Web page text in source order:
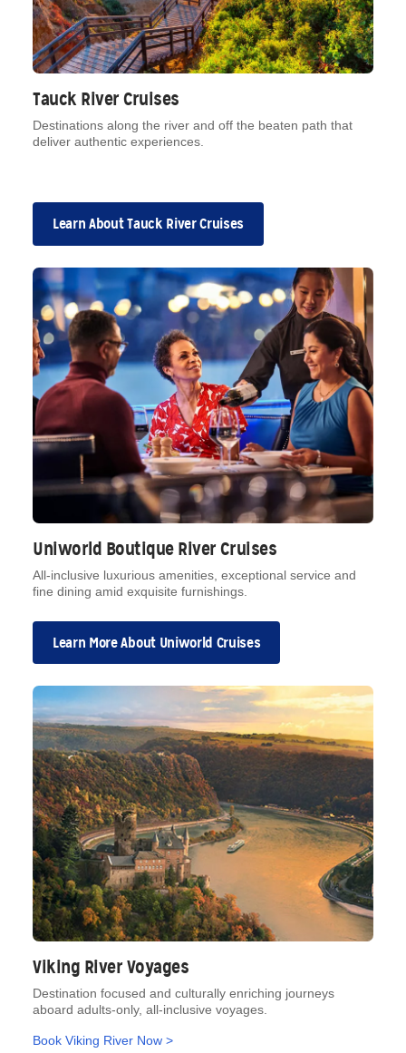
Tauck River Cruises
Destinations along the river and off the beaten path that
deliver authentic experiences.
Learn About Tauck River Cruises
Uniworld Boutique River Cruises
All-inclusive luxurious amenities, exceptional service and
fine dining amid exquisite furnishings.
Learn More About Uniworld Cruises
Viking River Voyages
Destination focused and culturally enriching journeys
aboard adults-only, all-inclusive voyages.
Book Viking River Now >